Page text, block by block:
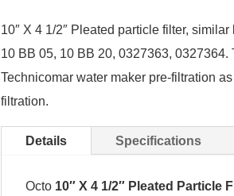
10″ X 4 1/2″ Pleated particle filter,
10 BB 05, 10 BB 20, 0327363,
Technicomar water maker pre-filtration
filtration.
Details Specifications
Octo 10″ X 4 1/2″ Pleated Particle